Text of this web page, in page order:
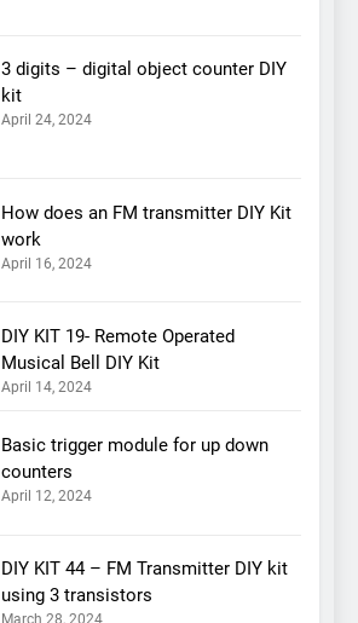
3 digits – digital object counter DIY
kit
April 24, 2024
How does an FM transmitter DIY Kit
work
April 16, 2024
DIY KIT 19- Remote Operated
Musical Bell DIY Kit
April 14, 2024
Basic trigger module for up down
counters
April 12, 2024
DIY KIT 44 – FM Transmitter DIY kit
using 3 transistors